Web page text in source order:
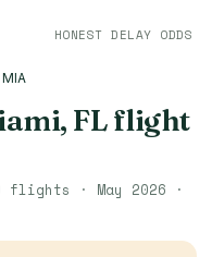
HONEST DELAY ODDS
FLflight
flights · May 2026 ·